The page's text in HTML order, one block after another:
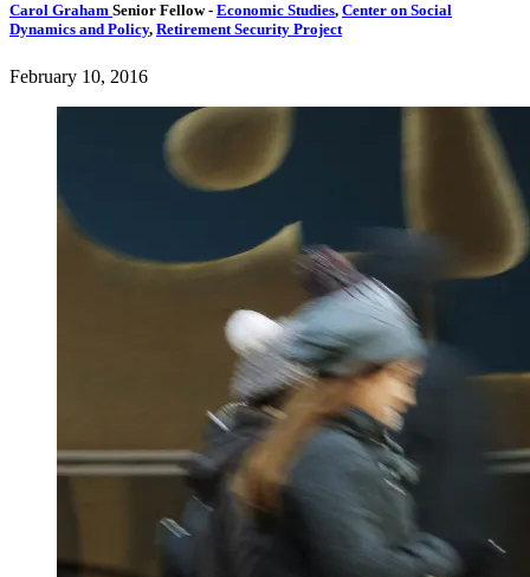
Carol Graham Senior Fellow- Economic Studies, Center on Social
Dynamics and Policy, Retirement Security Project
February 10, 2016